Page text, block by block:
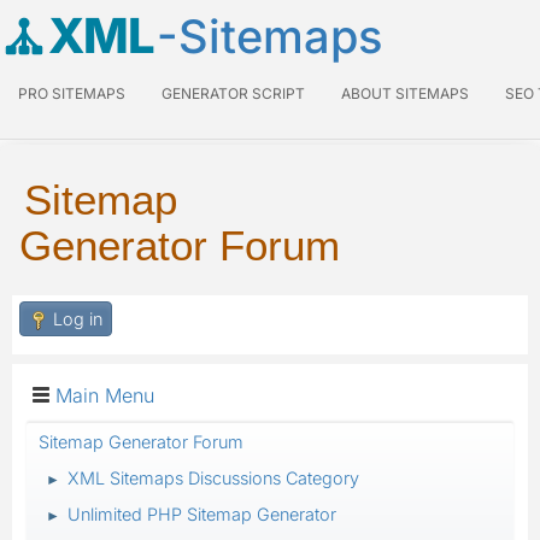
XML-Sitemaps
PRO SITEMAPS GENERATOR SCRIPT ABOUT SITEMAPS SEO
Sitemap
Generator Forum
Log in
Main Menu
Sitemap Generator Forum
► XML Sitemaps Discussions Category
► Unlimited PHP Sitemap Generator